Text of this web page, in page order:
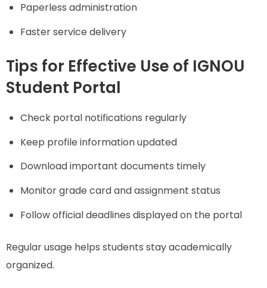
Paperless administration
Faster service delivery
Tips for Effective Use of IGNOU
Student Portal
Check portal notifications regularly
Keep profile information updated
Download important documents timely
Monitor grade card and assignment status
Follow official deadlines displayed on the portal
Regular usage helps students stay academically
organized.